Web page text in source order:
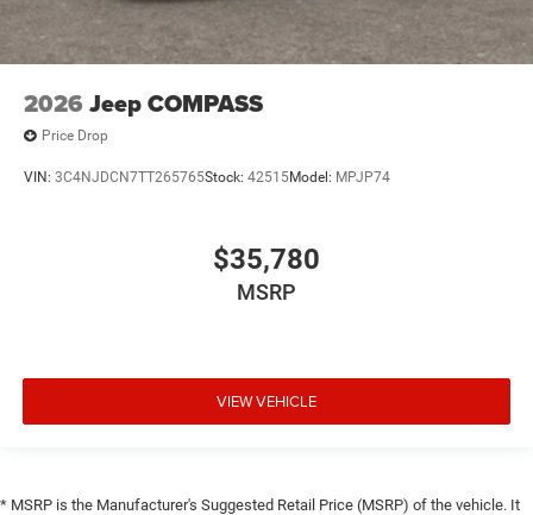
2026 Jeep COMPASS
Price Drop
VIN: 3C4NJDCN7TT265765Stock: 42515Model: MPJP74
$35,780
MSRP
VIEW VEHICLE
* MSRP is the Manufacturer's Suggested Retail Price (MSRP) of the vehicle. It